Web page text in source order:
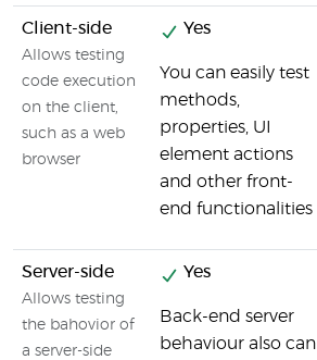
Client-side
Allows testing
code execution
on the client,
such as a web
browser
Yes
You can easily test
methods,
properties, UI
element actions
and other front-
end functionalities
Server-side
Allows testing
the bahovior of
a server-side
Yes
Back-end server
behaviour also can